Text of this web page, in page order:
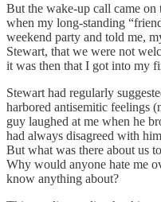
But the wake-up call came
when my long-standing
weekend party and told me,
Stewart, that we were not
it was then that I got into my
Stewart had regularly
harbored antisemitic feelings
guy laughed at me when he
had always disagreed with
But what was there about us
Why would anyone hate me
know anything about?